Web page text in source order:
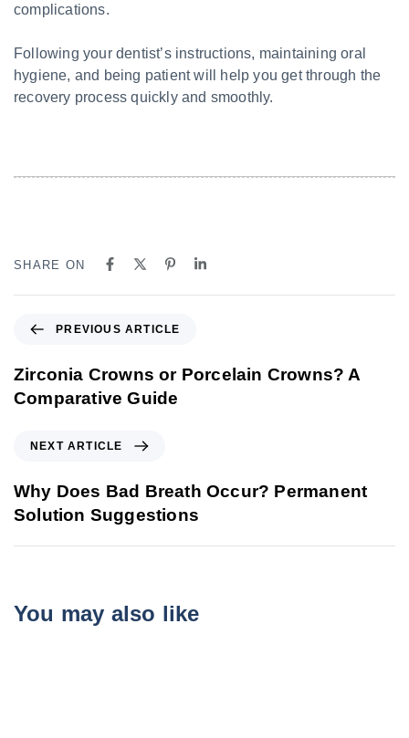
complications.
Following your dentist’s instructions, maintaining oral
hygiene, and being patient will help you get through the
recovery process quickly and smoothly.
SHARE ON
PREVIOUS ARTICLE
Zirconia Crowns or Porcelain Crowns? A
Comparative Guide
NEXT ARTICLE
Why Does Bad Breath Occur? Permanent
Solution Suggestions
You may also like